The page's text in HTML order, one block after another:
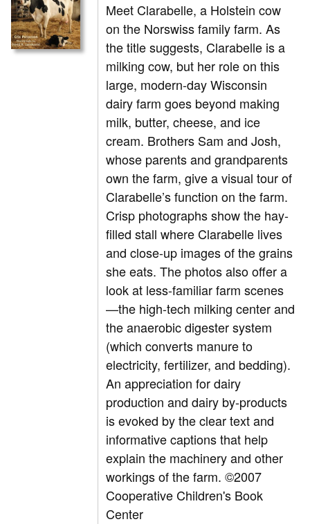
Meet Clarabelle, a Holstein cow
on the Norswiss family farm. As
the title suggests, Clarabelle is a
milking cow, but her role on this
large, modern-day Wisconsin
dairy farm goes beyond making
milk, butter, cheese, and ice
cream. Brothers Sam and Josh,
whose parents and grandparents
own the farm, give a visual tour of
Clarabelle’s function on the farm.
Crisp photographs show the hay-
filled stall where Clarabelle lives
and close-up images of the grains
she eats. The photos also offer a
look at less-familiar farm scenes
—the high-tech milking center and
the anaerobic digester system
(which converts manure to
electricity, fertilizer, and bedding).
An appreciation for dairy
production and dairy by-products
is evoked by the clear text and
informative captions that help
explain the machinery and other
workings of the farm. ©2007
Cooperative Children's Book
Center